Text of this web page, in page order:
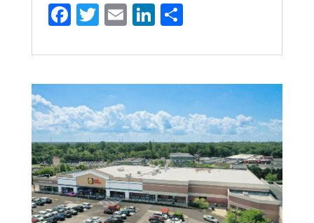
F
ce
b
o
o
k
T
it
te
r
E
ai
l
Li
k
e
dI
n
S
ar
e